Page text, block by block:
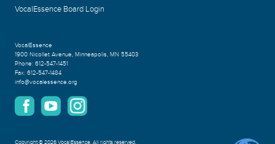
VocalEssence Board Login
VocalEssence
1900 Nicollet Avenue, Minneapolis, MN 55403
Phone: 612-547-1451
Fax: 612-547-1484
info@vocalessence.org
Copyright©2026 VocalEssence.All rights reserved.